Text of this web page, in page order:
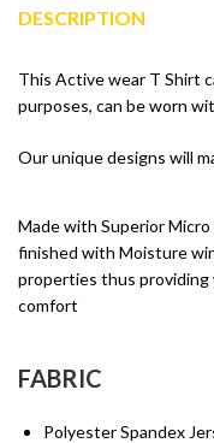
DESCRIPTION
This Active wear T Shirt
purposes, can be worn
Our unique designs will
Made with Superior
finished with Moisture
properties thus providing
comfort
FABRIC
Polyester Spandex